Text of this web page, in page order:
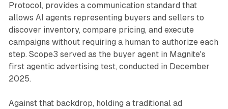
Protocol, provides a communication standard that
allows AI agents representing buyers and sellers to
discover inventory, compare pricing, and execute
campaigns without requiring a human to authorize each
step. Scope3 served as the buyer agent in Magnite's
first agentic advertising test, conducted in December
2025.
Against that backdrop, holding a traditional ad